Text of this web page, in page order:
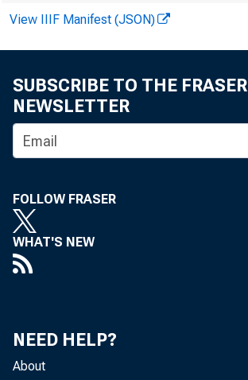
View IIIF Manifest (JSON)
SUBSCRIBE TO THE FRASER
NEWSLETTER
FOLLOW FRASER
WHAT'S NEW
NEED HELP?
About